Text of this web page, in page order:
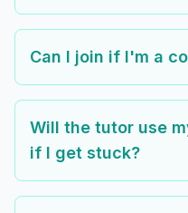
Can I join if I'm a
Will the tutor use
if I get stuck?